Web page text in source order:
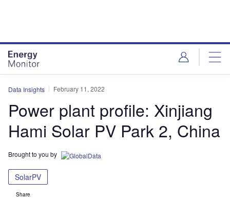
Data Insights February 11, 2022
Power plant profile: Xinjiang
Hami Solar PV Park 2, China
Brought to you by
SolarPV
Share